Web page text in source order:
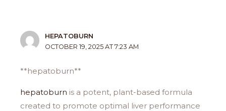
HEPATOBURN
OCTOBER 19, 2025 AT 7:23 AM
**hepatoburn**
hepatoburn is a potent, plant-based formula
created to promote optimal liver performance